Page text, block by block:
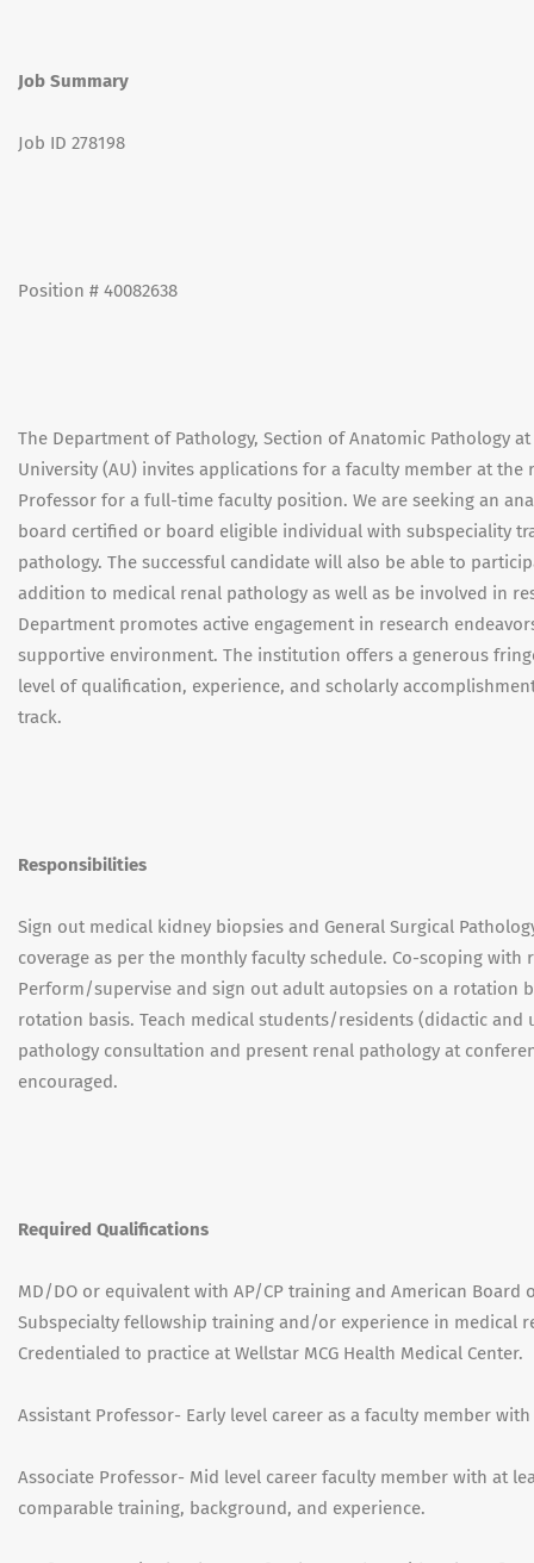
Job Summary
Job ID 278198
Position # 40082638
The Department of Pathology, Section of Anatomic Pathology
University (AU) invites applications for a faculty member at
Professor for a full-time faculty position. We are seeking an
board certified or board eligible individual with subspeciality
pathology. The successful candidate will also be able to
addition to medical renal pathology as well as be involved in
Department promotes active engagement in research
supportive environment. The institution offers a generous
level of qualification, experience, and scholarly
track.
Responsibilities
Sign out medical kidney biopsies and General Surgical
coverage as per the monthly faculty schedule. Co-scoping
Perform/supervise and sign out adult autopsies on a rotation
rotation basis. Teach medical students/residents (didactic
pathology consultation and present renal pathology at
encouraged.
Required Qualifications
MD/DO or equivalent with AP/CP training and American
Subspecialty fellowship training and/or experience in medical
Credentialed to practice at Wellstar MCG Health Medical Center.
Assistant Professor- Early level career as a faculty member
Associate Professor- Mid level career faculty member with at
comparable training, background, and experience.